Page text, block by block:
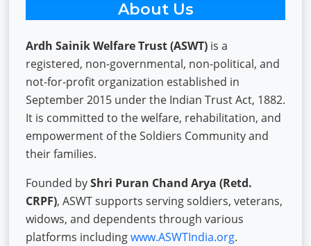
About Us
Ardh Sainik Welfare Trust (ASWT) is a
registered, non-governmental, non-political, and
not-for-profit organization established in
September 2015 under the Indian Trust Act, 1882.
It is committed to the welfare, rehabilitation, and
empowerment of the Soldiers Community and
their families.
Founded byShri Puran Chand Arya (Retd.
CRPF), ASWT supports serving soldiers, veterans,
widows, and dependents through various
platforms includingwww.ASWTIndia.org.